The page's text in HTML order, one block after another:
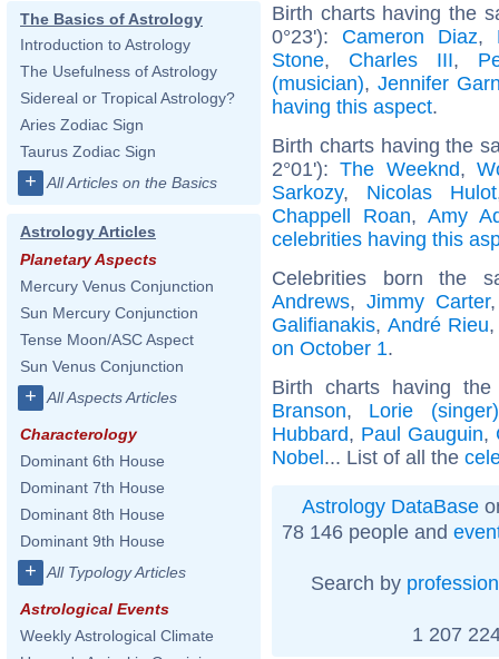
The Basics of Astrology
Introduction to Astrology
The Usefulness of Astrology
Sidereal or Tropical Astrology?
Aries Zodiac Sign
Taurus Zodiac Sign
+ All Articles on the Basics
Astrology Articles
Planetary Aspects
Mercury Venus Conjunction
Sun Mercury Conjunction
Tense Moon/ASC Aspect
Sun Venus Conjunction
+ All Aspects Articles
Characterology
Dominant 6th House
Dominant 7th House
Dominant 8th House
Dominant 9th House
+ All Typology Articles
Astrological Events
Weekly Astrological Climate
Birth charts having the
0°23'): Cameron Diaz,
Stone, Charles III,
(musician), Jennifer
having this aspect.
Birth charts having the
2°01'):The Weeknd,
Sarkozy, Nicolas Hulot
Chappell Roan, Amy
celebrities having this
Celebrities born the
Andrews, Jimmy Carter
Galifianakis, André Rieu
on October 1.
Birth charts having
Branson, Lorie (singer)
Hubbard, Paul Gauguin,
Nobel... List of all the
Astrology DataBase
78 146 people and
Search by profession
1 207